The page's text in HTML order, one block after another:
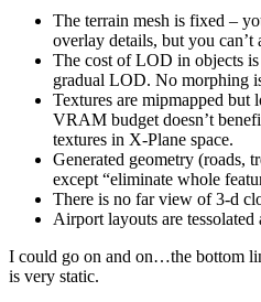
The terrain mesh is fixed –
overlay details, but you
The cost of LOD in objects
gradual LOD. No morphing
Textures are mipmapped but
VRAM budget doesn’t
textures in X-Plane space.
Generated geometry (roads,
except “eliminate whole
There is no far view of 3-d
Airport layouts are
I could go on and on…the bottom
is very static.